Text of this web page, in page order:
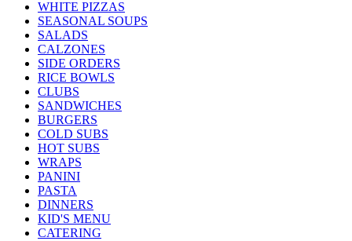
WHITE PIZZAS
SEASONAL SOUPS
SALADS
CALZONES
SIDE ORDERS
RICE BOWLS
CLUBS
SANDWICHES
BURGERS
COLD SUBS
HOT SUBS
WRAPS
PANINI
PASTA
DINNERS
KID'S MENU
CATERING